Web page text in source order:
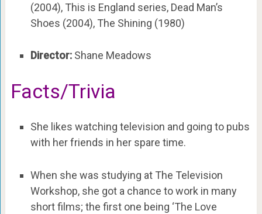
(2004), This is England series, Dead Man’s
Shoes (2004), The Shining (1980)
Director:Shane Meadows
Facts/Trivia
She likes watching television and going to pubs
with her friends in her spare time.
When she was studying at The Television
Workshop, she got a chance to work in many
short films; the first one being ‘The Love